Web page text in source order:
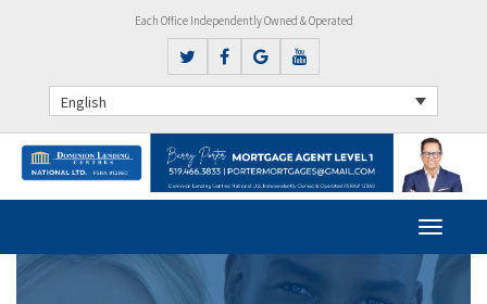
Each Office Independently Owned & Operated
English